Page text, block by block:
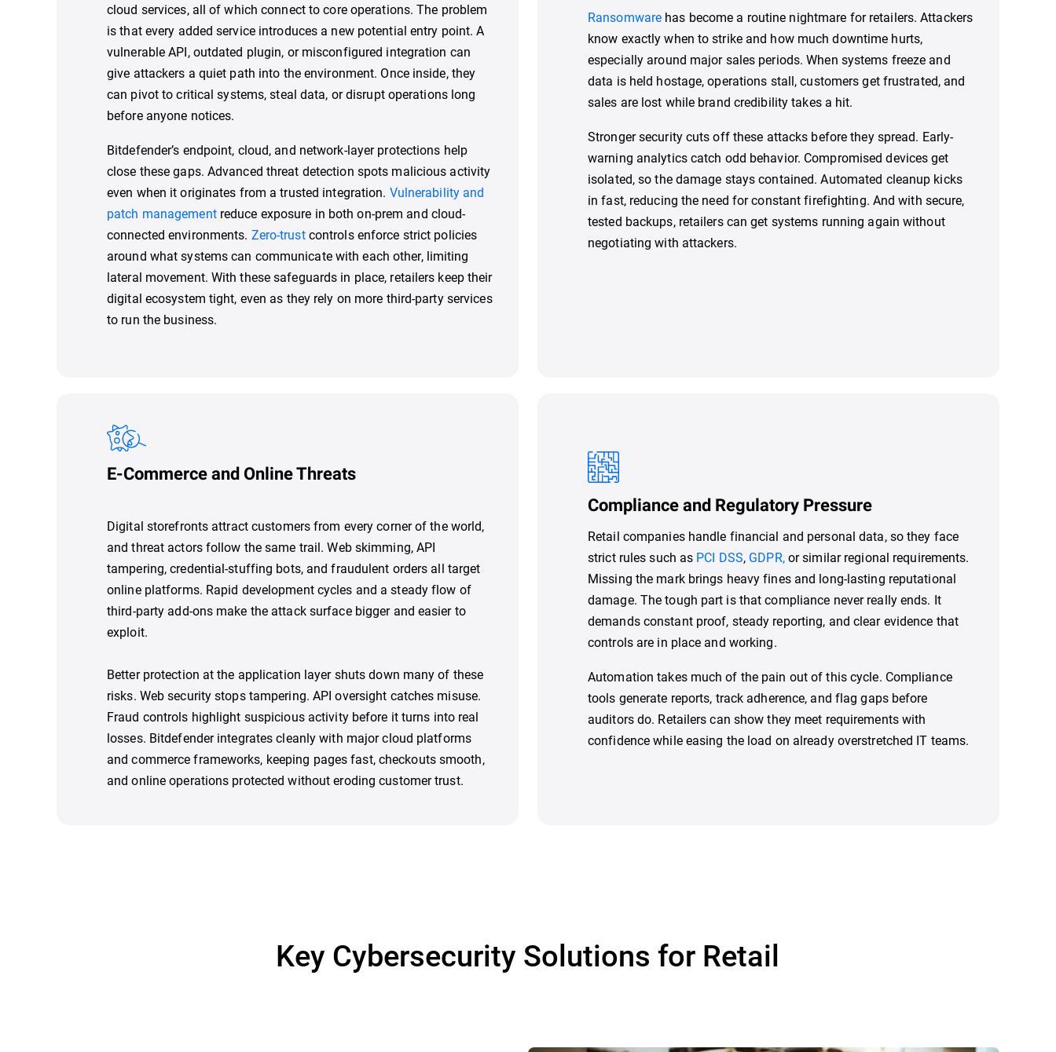
cloud services, all of which connect to core operations. The problem
is that every added service introduces a new potential entry point. A
vulnerable API, outdated plugin, or misconfigured integration can
give attackers a quiet path into the environment. Once inside, they
can pivot to critical systems, steal data, or disrupt operations long
before anyone notices.
Bitdefender’s endpoint, cloud, and network-layer protections help
close these gaps. Advanced threat detection spots malicious activity
even when it originates from a trusted integration. Vulnerability and
patch managementreduce exposure in both on-prem and cloud-
connected environments. Zero-trustcontrols enforce strict policies
around what systems can communicate with each other, limiting
lateral movement. With these safeguards in place, retailers keep their
digital ecosystem tight, even as they rely on more third-party services
to run the business.
Ransomware has become a routine nightmare for retailers. Attackers
know exactly when to strike and how much downtime hurts,
especially around major sales periods. When systems freeze and
data is held hostage, operations stall, customers get frustrated, and
sales are lost while brand credibility takes a hit.
Stronger security cuts off these attacks before they spread. Early-
warning analytics catch odd behavior. Compromised devices get
isolated, so the damage stays contained. Automated cleanup kicks
in fast, reducing the need for constant firefighting. And with secure,
tested backups, retailers can get systems running again without
negotiating with attackers.
E-Commerce and Online Threats
Digital storefronts attract customers from every corner of the world,
and threat actors follow the same trail. Web skimming, API
tampering, credential-stuffing bots, and fraudulent orders all target
online platforms. Rapid development cycles and a steady flow of
third-party add-ons make the attack surface bigger and easier to
exploit.
Better protection at the application layer shuts down many of these
risks. Web security stops tampering. API oversight catches misuse.
Fraud controls highlight suspicious activity before it turns into real
losses. Bitdefender integrates cleanly with major cloud platforms
and commerce frameworks, keeping pages fast, checkouts smooth,
and online operations protected without eroding customer trust.
Compliance and Regulatory Pressure
Retail companies handle financial and personal data, so they face
strict rules such as PCI DSS, GDPR,or similar regional requirements.
Missing the mark brings heavy fines and long-lasting reputational
damage. The tough part is that compliance never really ends. It
demands constant proof, steady reporting, and clear evidence that
controls are in place and working.
Automation takes much of the pain out of this cycle. Compliance
tools generate reports, track adherence, and flag gaps before
auditors do. Retailers can show they meet requirements with
confidence while easing the load on already overstretched IT teams.
Key Cybersecurity Solutions for Retail